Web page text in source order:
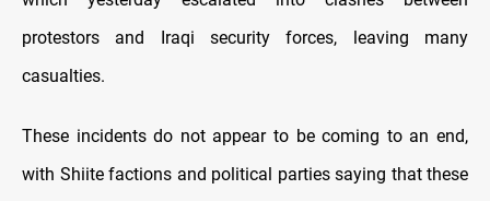
protestors and Iraqi security forces, leaving many
casualties.
These incidents do not appear to be coming to an end,
with Shiite factions and political parties saying that these